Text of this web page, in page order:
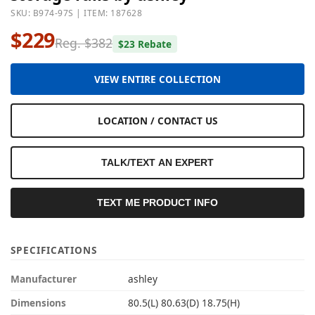
SKU: B974-97S | ITEM: 187628
$229Reg. $382 $23 Rebate
VIEW ENTIRE COLLECTION
LOCATION / CONTACT US
TALK/TEXT AN EXPERT
TEXT ME PRODUCT INFO
SPECIFICATIONS
Manufacturer
ashley
Dimensions
80.5(L) 80.63(D) 18.75(H)